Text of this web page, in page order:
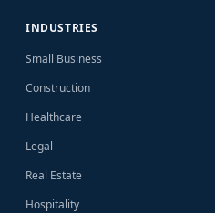
INDUSTRIES
Small Business
Construction
Healthcare
Legal
Real Estate
Hospitality